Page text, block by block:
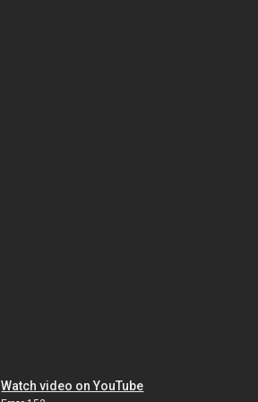
Watch video on YouTube